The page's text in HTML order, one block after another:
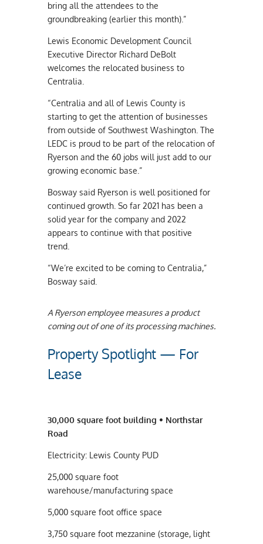
bring all the attendees to the
groundbreaking (earlier this month).”
Lewis Economic Development Council
Executive Director Richard DeBolt
welcomes the relocated business to
Centralia.
“Centralia and all of Lewis County is
starting to get the attention of businesses
from outside of Southwest Washington. The
LEDC is proud to be part of the relocation of
Ryerson and the 60 jobs will just add to our
growing economic base.”
Bosway said Ryerson is well positioned for
continued growth. So far 2021 has been a
solid year for the company and 2022
appears to continue with that positive
trend.
“We’re excited to be coming to Centralia,”
Bosway said.
A Ryerson employee measures a product
coming out of one of its processing machines.
Property Spotlight — For
Lease
30,000 square foot building • Northstar
Road
Electricity: Lewis County PUD
25,000 square foot
warehouse/manufacturing space
5,000 square foot office space
3,750 square foot mezzanine (storage, light